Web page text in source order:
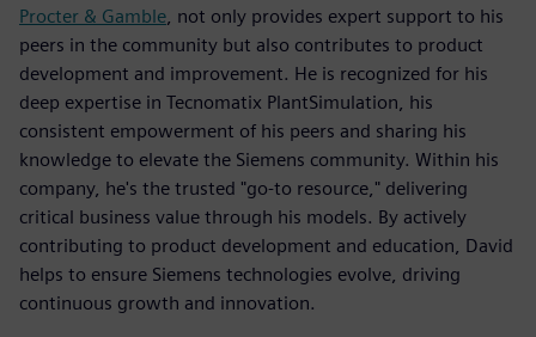
Procter & Gamble , not only provides expert support to his
peers in the community but also contributes to product
development and improvement. He is recognized for his
deep expertise in Tecnomatix PlantSimulation, his
consistent empowerment of his peers and sharing his
knowledge to elevate the Siemens community.​ Within his
company, he's the trusted "go-to resource," delivering
critical business value through his models. By actively
contributing to product development and education, David
helps to ensure Siemens technologies evolve, driving
continuous growth and innovation.​